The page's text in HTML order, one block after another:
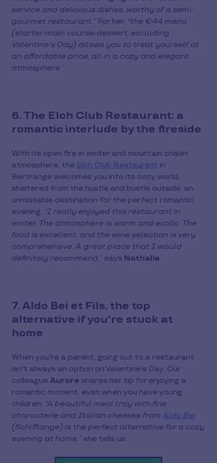
service and delicious dishes, worthy of a semi-
gourmet restaurant.” For her, “the €44 menu
(starter-main course-dessert, excluding
Valentine's Day) allows you to treat yourself at
an affordable price, all in a cozy and elegant
atmosphere.”
6. The Elch Club Restaurant: a
romantic interlude by the fireside
With its open fire in winter and mountain chalet
atmosphere, the Elch Club Restaurant in
Bertrange welcomes you into its cozy world,
sheltered from the hustle and bustle outside: an
unmissable destination for the perfect romantic
evening. “I really enjoyed this restaurant in
winter. The atmosphere is warm and exotic. The
food is excellent, and the wine selection is very
comprehensive. A great place that I would
definitely recommend,” says Nathalie.
7. Aldo Bei et Fils, the top
alternative if you're stuck at
home
When you're a parent, going out to a restaurant
isn't always an option on Valentine's Day. Our
colleague Aurore shares her tip for enjoying a
romantic moment, even when you have young
children: “A beautiful meal tray with fine
charcuterie and Italian cheeses from Aldo Bei
(Schifflange) is the perfect alternative for a cozy
evening at home,” she tells us.